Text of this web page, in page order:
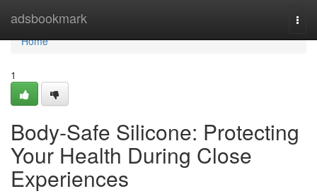
adsbookmark
Home
Home
1
Body-Safe Silicone: Protecting
Your Health During Close
Experiences